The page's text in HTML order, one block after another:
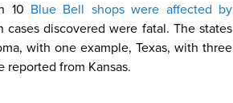
10 Blue Bell shops were affected by
discovered were fatal. The states
with one example, Texas, with three
reported from Kansas.